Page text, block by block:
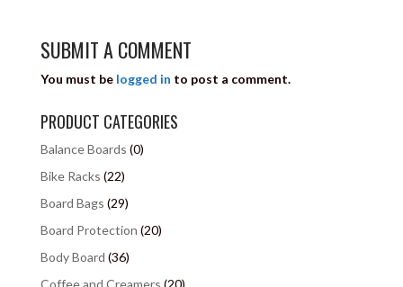
SUBMIT A COMMENT
You must be logged in to post a comment.
PRODUCT CATEGORIES
Balance Boards (0)
Bike Racks (22)
Board Bags (29)
Board Protection (20)
Body Board (36)
Coffee and Creamers (20)